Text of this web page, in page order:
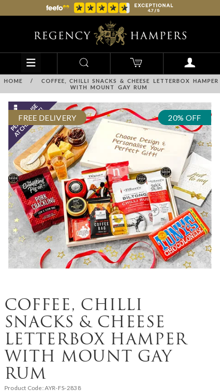
HOME /
COFFEE, CHILLI SNACKS & CHEESE LETTERBOX HAMPER
WITH MOUNT GAY RUM
FREE DELIVERY 20% OFF
COFFEE, CHILLI
SNACKS & CHEESE
LETTERBOX HAMPER
WITH MOUNT GAY
RUM
Product Code:AYR-FS-2838